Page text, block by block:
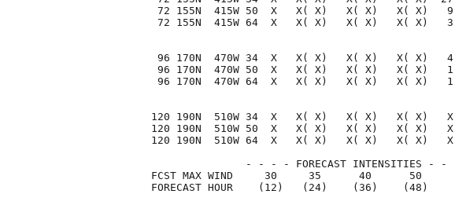
72 155N  415W 50  X   X( X)   X( X)   X( X)
72 155N  415W 64  X   X( X)   X( X)   X( X)
96 170N  470W 34  X   X( X)   X( X)   X( X)
96 170N  470W 50  X   X( X)   X( X)   X( X)
96 170N  470W 64  X   X( X)   X( X)   X( X)
120 190N  510W 34  X   X( X)   X( X)   X( X)
120 190N  510W 50  X   X( X)   X( X)   X( X)
120 190N  510W 64  X   X( X)   X( X)   X( X)
- - - - FORECAST INTENSITIES - -
FCST MAX WIND     30     35      40      50
FORECAST HOUR    (12)   (24)    (36)    (48)